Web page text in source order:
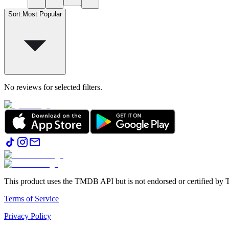
Sort: Most Popular
No reviews for selected filters.
This product uses the TMDB API but is not endorsed or certified by
Terms of Service
Privacy Policy